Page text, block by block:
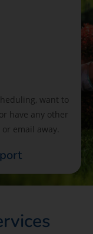
want to
have any other
email away.